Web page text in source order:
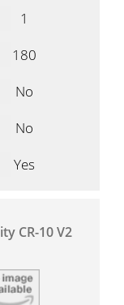
1
180
No
No
Yes
CR-10 V2